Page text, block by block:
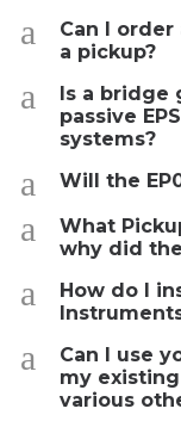
a
Can I
a pickup?
a
Is a bridge
passive
systems?
a Will the
a
What
why did
a
How do I
a
Can I use
my
various